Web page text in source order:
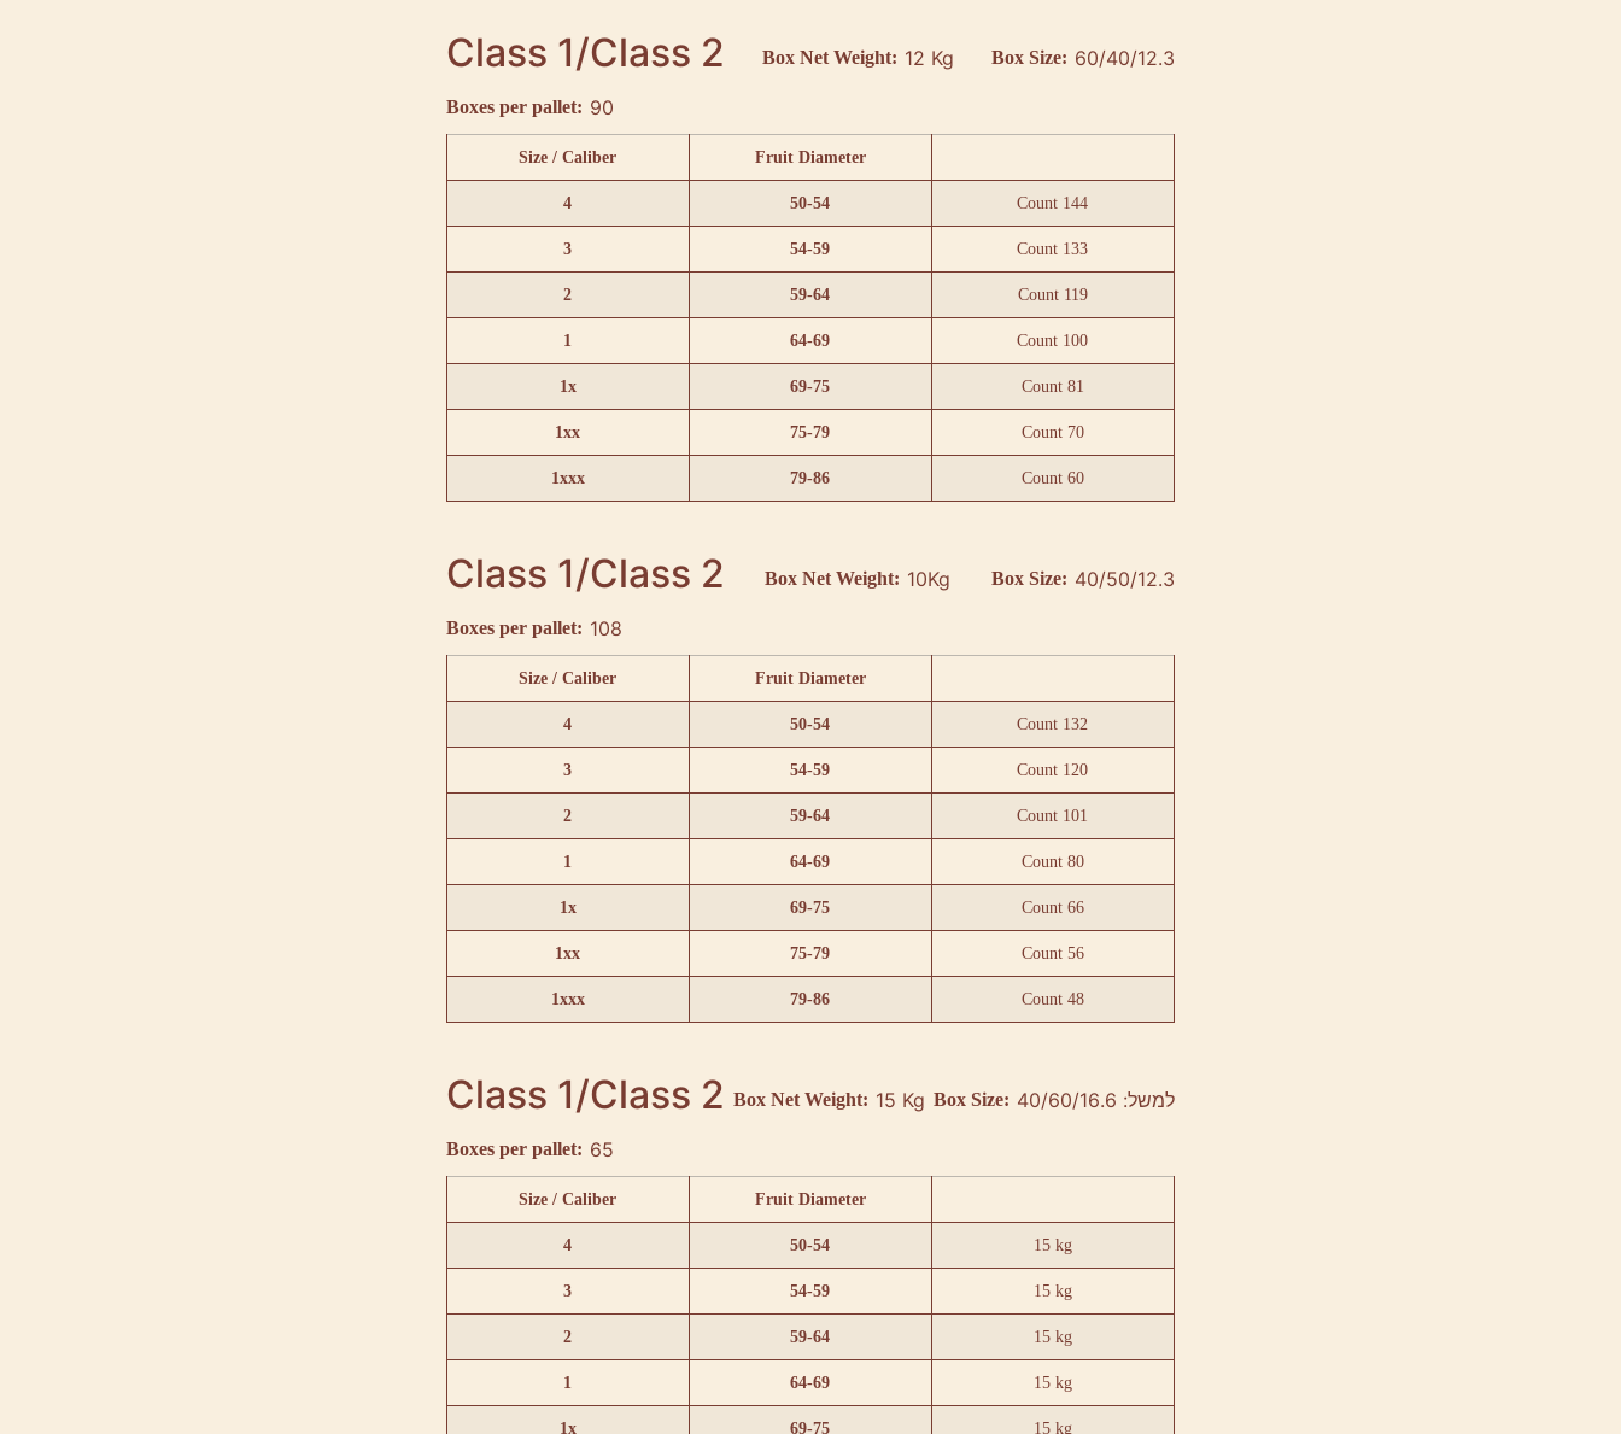
Class 1/Class 2 Box Net Weight: 12 Kg Box Size: 60/40/12.3
Boxes per pallet: 90
Size / Caliber Fruit Diameter
4 50-54 Count 144
3 54-59 Count 133
2 59-64 Count 119
1 64-69 Count 100
1x 69-75 Count 81
1xx 75-79 Count 70
1xxx 79-86 Count 60
Class 1/Class 2 Box Net Weight: 10Kg Box Size: 40/50/12.3
Boxes per pallet: 108
Size / Caliber Fruit Diameter
4 50-54 Count 132
3 54-59 Count 120
2 59-64 Count 101
1 64-69 Count 80
1x 69-75 Count 66
1xx 75-79 Count 56
1xxx 79-86 Count 48
Class 1/Class 2 Box Net Weight: 15 Kg Box Size: למשל: 40/60/16.6
Boxes per pallet: 65
Size / Caliber Fruit Diameter
4 50-54 15 kg
3 54-59 15 kg
2 59-64 15 kg
1 64-69 15 kg
1x 69-75 15 kg